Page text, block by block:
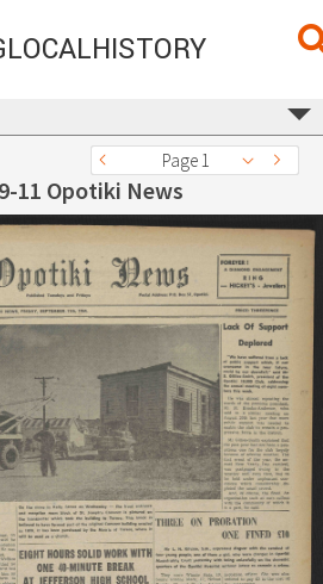
Page 1
11 Opotiki News